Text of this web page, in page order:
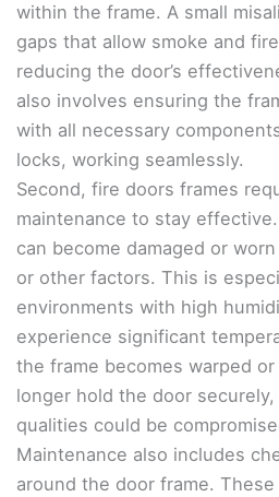
within the frame. A small
gaps that allow smoke and
reducing the door’s
also involves ensuring the
with all necessary
locks, working seamlessly.
Second, fire doors frames
maintenance to stay
can become damaged or
or other factors. This is
environments with high
experience significant
the frame becomes warped
longer hold the door
qualities could be
Maintenance also includes
around the door frame.